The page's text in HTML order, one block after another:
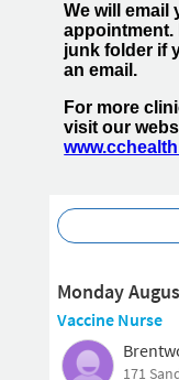
We will email
appointment.
junk folder if
an email.
For more
visit our